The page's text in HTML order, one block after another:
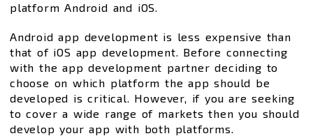
platform Android and iOS.
Android app development is less expensive than
that of iOS app development. Before connecting
with the app development partner deciding to
choose on which platform the app should be
developed is critical. However, if you are seeking
to cover a wide range of markets then you should
develop your app with both platforms.